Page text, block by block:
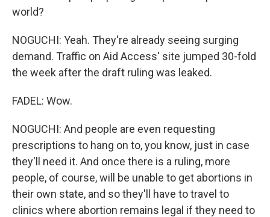
world?
NOGUCHI: Yeah. They're already seeing surging
demand. Traffic on Aid Access' site jumped 30-fold
the week after the draft ruling was leaked.
FADEL: Wow.
NOGUCHI: And people are even requesting
prescriptions to hang on to, you know, just in case
they'll need it. And once there is a ruling, more
people, of course, will be unable to get abortions in
their own state, and so they'll have to travel to
clinics where abortion remains legal if they need to